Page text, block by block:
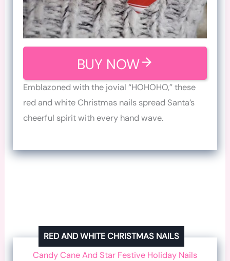
BUY NOW
Emblazoned with the jovial “HOHOHO,” these
red and white Christmas nails spread Santa’s
cheerful spirit with every hand wave.
RED AND WHITE CHRISTMAS NAILS
Candy Cane And Star Festive Holiday Nails